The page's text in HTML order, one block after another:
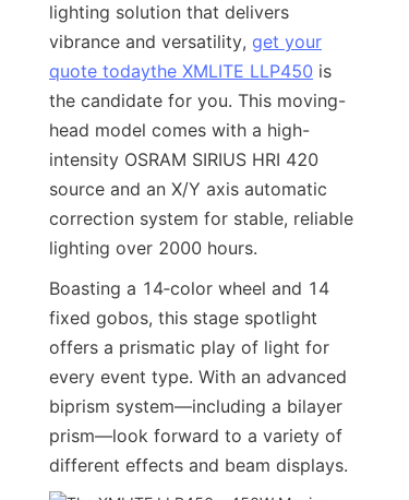
lighting solution that delivers
vibrance and versatility, get your
quote todaythe XMLITE LLP450 is
the candidate for you. This moving-
head model comes with a high-
intensity OSRAM SIRIUS HRI 420
source and an X/Y axis automatic
correction system for stable, reliable
lighting over 2000 hours.
Boasting a 14‑color wheel and 14
fixed gobos, this stage spotlight
offers a prismatic play of light for
every event type. With an advanced
biprism system—including a bilayer
prism—look forward to a variety of
different effects and beam displays.